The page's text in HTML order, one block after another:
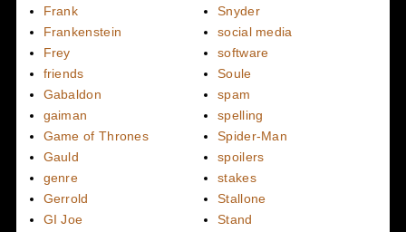
Frank
Frankenstein
Frey
friends
Gabaldon
gaiman
Game of Thrones
Gauld
genre
Gerrold
GI Joe
Snyder
social media
software
Soule
spam
spelling
Spider-Man
spoilers
stakes
Stallone
Stand